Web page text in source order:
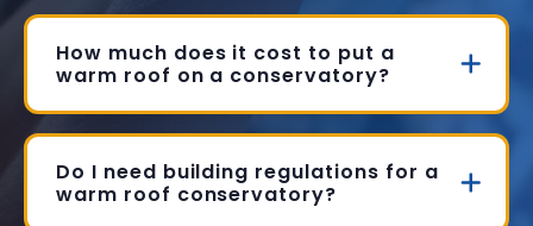
How much does it cost to put a
warm roof on a conservatory?
Do I need building regulations for a
warm roof conservatory?